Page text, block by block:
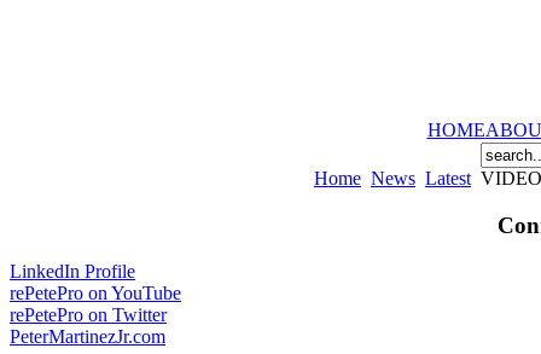
HOME
Home News Latest
LinkedIn Profile
rePetePro on YouTube
rePetePro on Twitter
PeterMartinezJr.com